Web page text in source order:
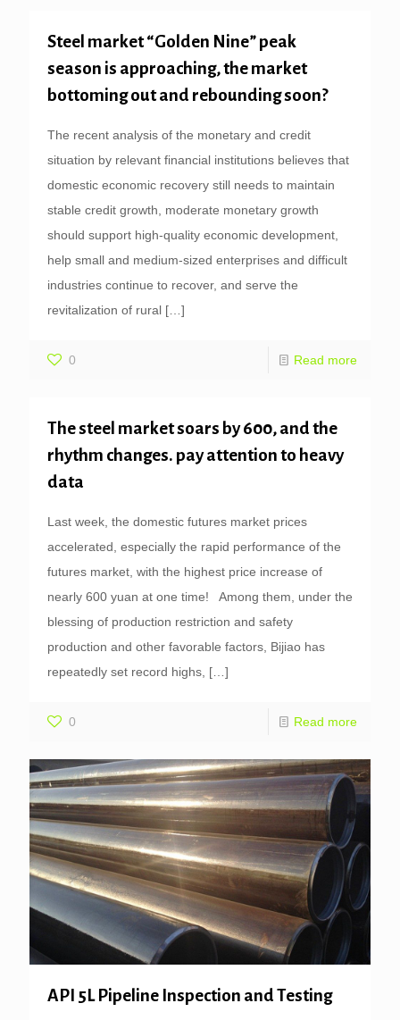
Steel market “Golden Nine” peak
season is approaching, the market
bottoming out and rebounding soon?
The recent analysis of the monetary and credit
situation by relevant financial institutions believes that
domestic economic recovery still needs to maintain
stable credit growth, moderate monetary growth
should support high-quality economic development,
help small and medium-sized enterprises and difficult
industries continue to recover, and serve the
revitalization of rural […]
0 Read more
The steel market soars by 600, and the
rhythm changes. pay attention to heavy
data
Last week, the domestic futures market prices
accelerated, especially the rapid performance of the
futures market, with the highest price increase of
nearly 600 yuan at one time! Among them, under the
blessing of production restriction and safety
production and other favorable factors, Bijiao has
repeatedly set record highs, […]
0 Read more
API 5L Pipeline Inspection and Testing